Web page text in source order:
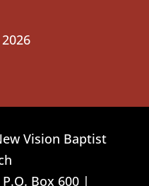
Vision Baptist
Box 600 |